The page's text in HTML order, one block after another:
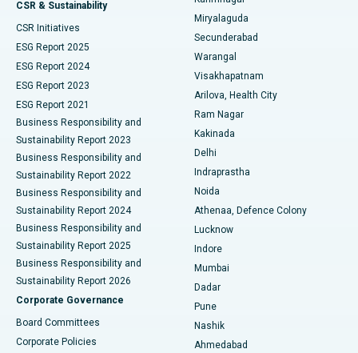
Best Hospital in Suryaraopeta Main Road, Kakinada
Best Hospital in Canal Circular Road, Kolkata
Best Hospital in CBD Belapur, Navi Mumbai
Best Hospital in Panchavati, Nashik
Best Hospital in secunderabad, Hyderabad
Best Hospital in Seshadripuram, Bangalore
Best Hospital in Waltair Main Road, Visakhapatnam
Best Hospital in Subhash Nagar Road, Karimnagar
Best Hospital in Managari, Karaikudi
Best Hospital in Arepally, Warangal
Kidney Biopsy
Parathyroidectomy
Ceramic Total Knee Replacement
ERCP
CSR & Sustainability
CSR Initiatives
ESG Report 2025
ESG Report 2024
ESG Report 2023
ESG Report 2021
Business Responsibility and
Sustainability Report 2023
Business Responsibility and
Sustainability Report 2022
Business Responsibility and
Sustainability Report 2024
Business Responsibility and
Sustainability Report 2025
Business Responsibility and
Sustainability Report 2026
Corporate Governance
Board Committees
Corporate Policies
Miryalaguda
Secunderabad
Warangal
Visakhapatnam
Arilova, Health City
Ram Nagar
Kakinada
Delhi
Indraprastha
Noida
Athenaa, Defence Colony
Lucknow
Indore
Mumbai
Dadar
Pune
Nashik
Ahmedabad